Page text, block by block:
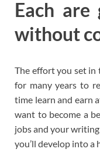
Each are
without
The effort you set in
for many years to
time learn and earn
want to become a
jobs and your
you’ll develop into a